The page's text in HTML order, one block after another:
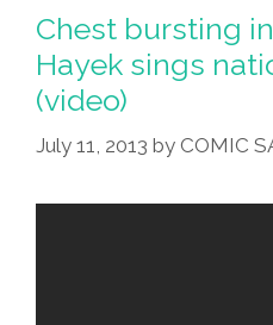
Santa,
Can
I
Have
A
(toon)
Chest bursting
Hayek sings
(video)
July 11, 2013 by COMIC